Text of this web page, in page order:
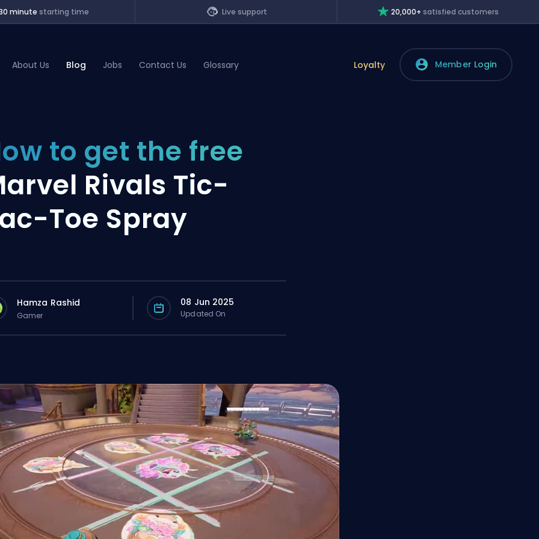
minute starting time Live support 20,000+ satisfied customers
About Us Blog Jobs Contact Us Glossary Loyalty Member Login
to get the free
Rivals Tic-
Toe Spray
Hamza Rashid
Gamer
08 Jun 2025
Updated On